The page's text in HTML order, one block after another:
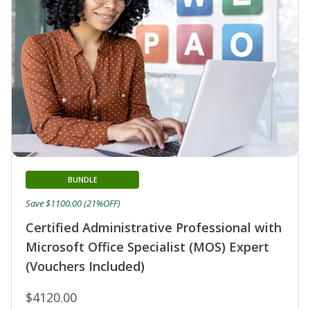
Certified Administrative Professional with
Microsoft Office Specialist (MOS) Expert
(Vouchers Included)
BUNDLE
$4120.00
Save $1100.00 (21%OFF)